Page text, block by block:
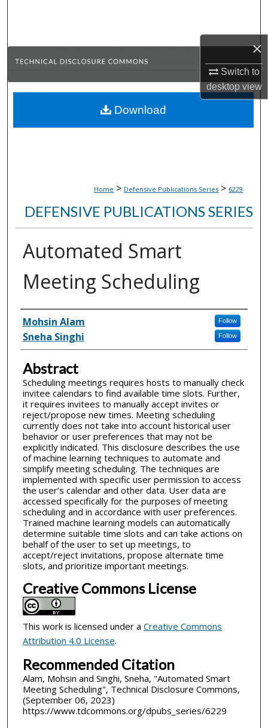
×
Switch to
desktopview
Browse Collections
About
Home > Defensive Publications Series > 6229
DEFENSIVE PUBLICATIONS SERIES
Automated Smart
Meeting Scheduling
Inventor(s)
Mohsin Alam Follow
Sneha Singhi Follow
Abstract
Scheduling meetings requires hosts to manually check
invitee calendars to find available time slots. Further,
it requires invitees to manually accept invites or
reject/propose new times. Meeting scheduling
currently does not take into account historical user
behavior or user preferences that may not be
explicitly indicated. This disclosure describes the use
of machine learning techniques to automate and
simplify meeting scheduling. The techniques are
implemented with specific user permission to access
the user’s calendar and other data. User data are
accessed specifically for the purposes of meeting
scheduling and in accordance with user preferences.
Trained machine learning models can automatically
determine suitable time slots and can take actions on
behalf of the user to set up meetings, to
accept/reject invitations, propose alternate time
slots, and prioritize important meetings.
Creative Commons License
This work is licensed under a Creative Commons
Attribution 4.0 License.
Recommended Citation
Alam, Mohsin and Singhi, Sneha, "Automated Smart
Meeting Scheduling", Technical Disclosure Commons,
(September 06, 2023)
https://www.tdcommons.org/dpubs_series/6229
Download